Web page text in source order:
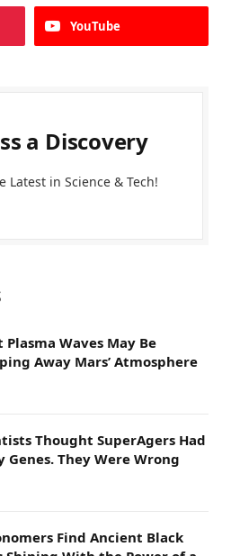
YouTube
a Discovery
Latest in Science & Tech!
Plasma Waves May Be
Away Mars’ Atmosphere
Thought SuperAgers Had
Genes. They Were Wrong
Find Ancient Black